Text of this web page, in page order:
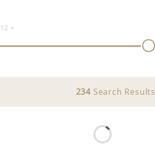
12 +
234 Search Results